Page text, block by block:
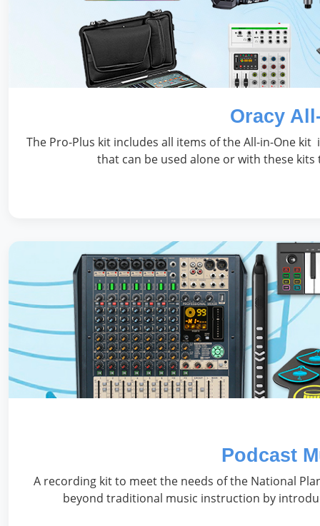
Oracy
The Pro-Plus kit includes all items of the All-in-One
that can be used alone or with these
Podcast
A recording kit to meet the needs of the National
beyond traditional music instruction by